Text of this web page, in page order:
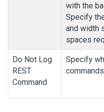
with the
Specify
and width
spaces
Do Not Log
REST
Command
Specify